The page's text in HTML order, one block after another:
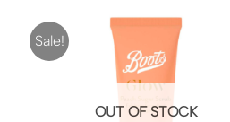
Sale!
OUT OF STOCK